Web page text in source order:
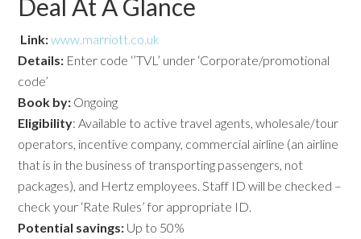
Deal At A Glance
Link:www.marriott.co.uk
Details: Enter code ‘’TVL’ under ‘Corporate/promotional
code’
Book by: Ongoing
Eligibility: Available to active travel agents, wholesale/tour
operators, incentive company, commercial airline (an airline
that is in the business of transporting passengers, not
packages), and Hertz employees. Staff ID will be checked –
check your ‘Rate Rules’ for appropriate ID.
Potential savings: Up to 50%